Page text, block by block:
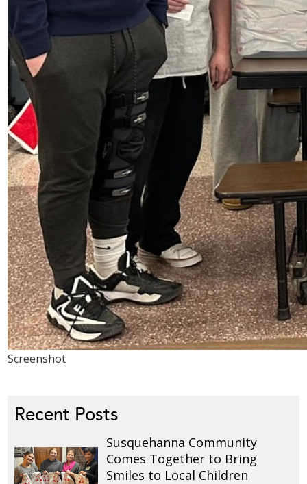
Screenshot
Recent Posts
Susquehanna Community
Comes Together to Bring
Smiles to Local Children